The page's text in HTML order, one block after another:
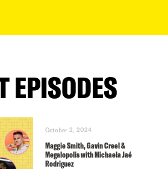
EPISODES
October 2, 2024
Maggie Smith, Gavin Creel &
Megalopolis with Michaela Jaé
Rodriguez